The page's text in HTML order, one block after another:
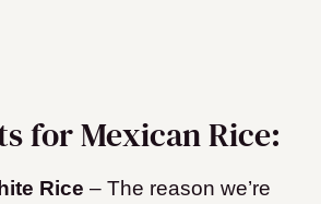
for Mexican Rice:
Rice – The reason we’re